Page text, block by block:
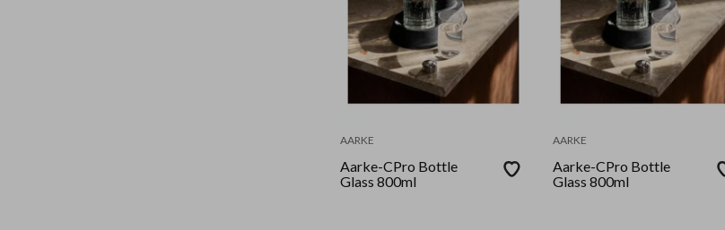
AARKE
Aarke-CPro Bottle
Glass 800ml
AARKE
Aarke-CPro Bottle
Glass 800ml